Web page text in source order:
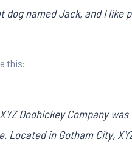
dog named Jack, and I like
this:
Doohickey Company
Located in Gotham City,